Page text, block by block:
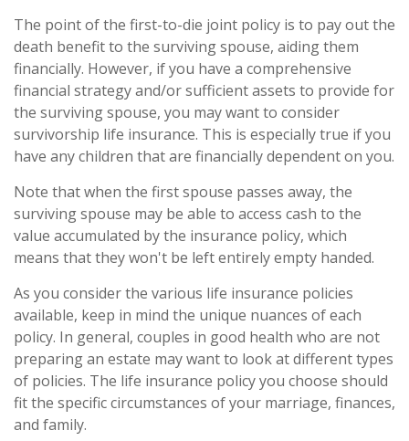
The point of the first-to-die joint policy is to pay out the
death benefit to the surviving spouse, aiding them
financially. However, if you have a comprehensive
financial strategy and/or sufficient assets to provide for
the surviving spouse, you may want to consider
survivorship life insurance. This is especially true if you
have any children that are financially dependent on you.
Note that when the first spouse passes away, the
surviving spouse may be able to access cash to the
value accumulated by the insurance policy, which
means that they won't be left entirely empty handed.
As you consider the various life insurance policies
available, keep in mind the unique nuances of each
policy. In general, couples in good health who are not
preparing an estate may want to look at different types
of policies. The life insurance policy you choose should
fit the specific circumstances of your marriage, finances,
and family.